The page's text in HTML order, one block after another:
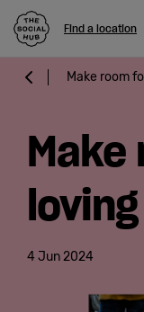
Find a location
Menu
location
Hotel
Make room
4 Jun 2024